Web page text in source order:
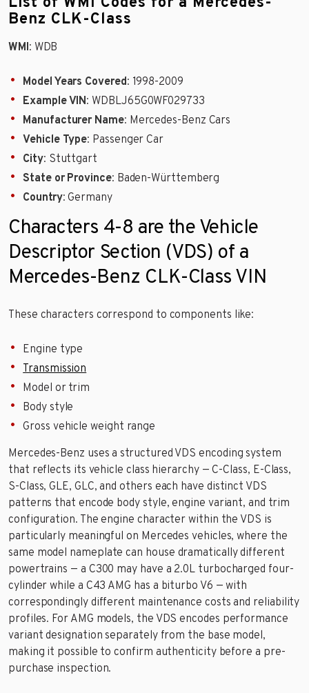
Benz CLK-Class
WMI: WDB
Model Years Covered: 1998-2009
Example VIN: WDBLJ65G0WF029733
Manufacturer Name: Mercedes-Benz Cars
Vehicle Type: Passenger Car
City: Stuttgart
State or Province: Baden-Württemberg
Country: Germany
Characters 4-8 are the Vehicle
Descriptor Section (VDS) of a
Mercedes-Benz CLK-Class VIN
These characters correspond to components like:
Engine type
Transmission
Model or trim
Body style
Gross vehicle weight range
Mercedes-Benz uses a structured VDS encoding system
that reflects its vehicle class hierarchy — C-Class, E-Class,
S-Class, GLE, GLC, and others each have distinct VDS
patterns that encode body style, engine variant, and trim
configuration. The engine character within the VDS is
particularly meaningful on Mercedes vehicles, where the
same model nameplate can house dramatically different
powertrains — a C300 may have a 2.0L turbocharged four-
cylinder while a C43 AMG has a biturbo V6 — with
correspondingly different maintenance costs and reliability
profiles. For AMG models, the VDS encodes performance
variant designation separately from the base model,
making it possible to confirm authenticity before a pre-
purchase inspection.